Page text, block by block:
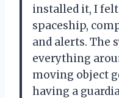
installed it, I
spaceship,
and alerts. The
everything
moving object
having a